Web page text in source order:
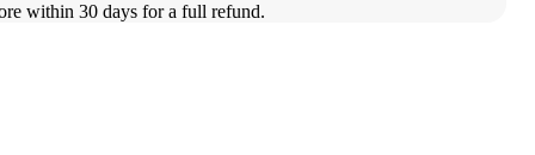
within 30 days for a full refund.